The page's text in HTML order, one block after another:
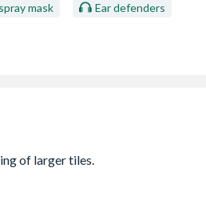
mask Ear defenders